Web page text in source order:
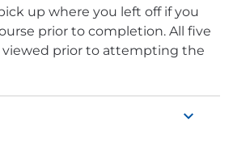
up where you left off if you
prior to completion. All five
prior to attempting the